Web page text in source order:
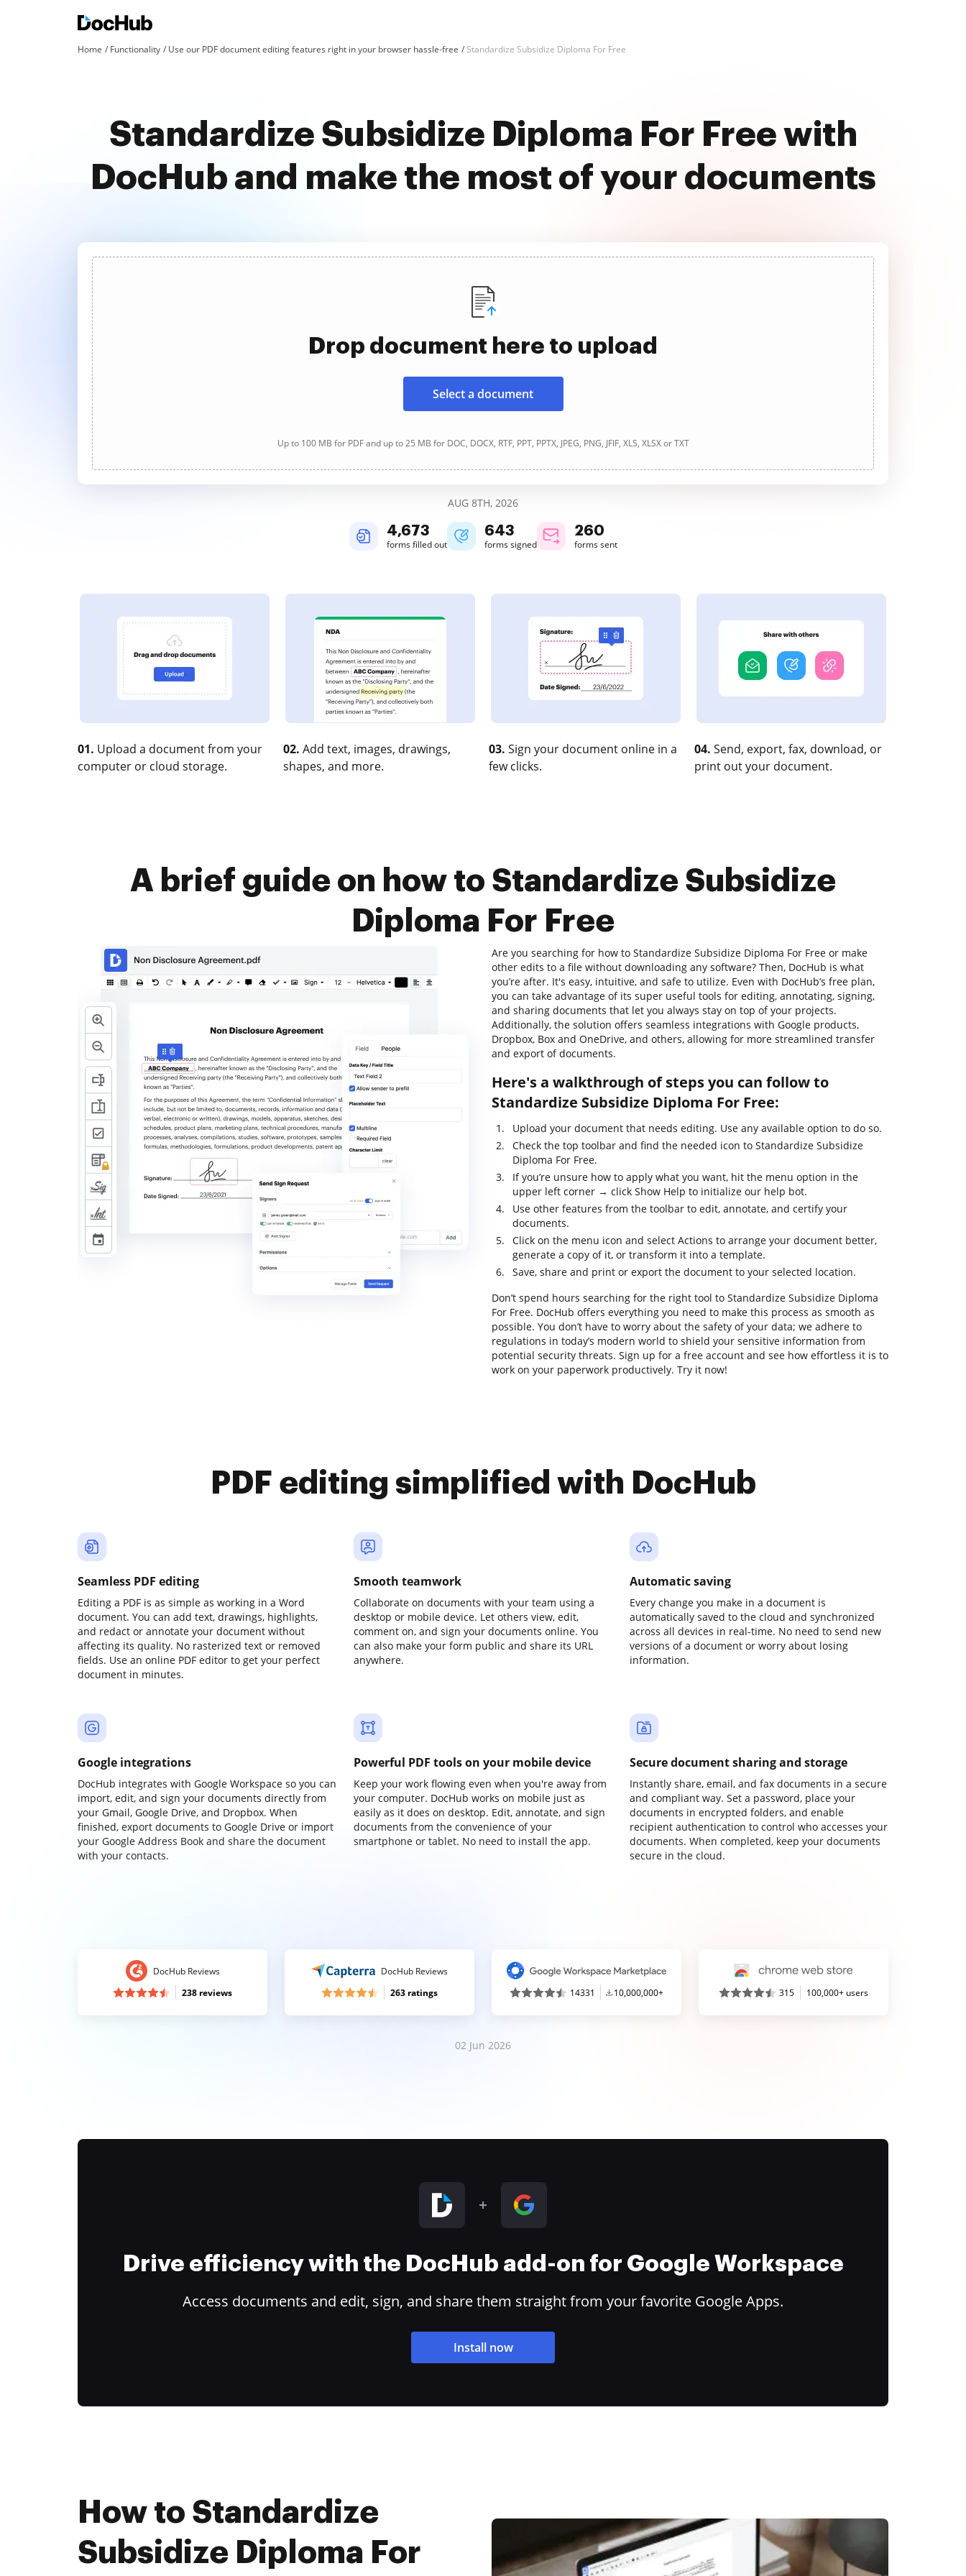
Home Functionality Use our PDF document editing features right in your browser hassle-free Standardize Subsidize Diploma For Free
Standardize Subsidize Diploma For Free with
DocHub and make the most of your documents
Drop document here to upload
Select a document
Up to 100 MB for PDF and up to 25 MB for DOC, DOCX, RTF, PPT, PPTX, JPEG, PNG, JFIF, XLS, XLSX or TXT
AUG 8TH, 2026
4,674
forms filled out
643
forms signed
260
forms sent
01. Upload a document from your
computer or cloud storage.
02. Add text, images, drawings,
shapes, and more.
03. Sign your document online in a
few clicks.
04. Send, export, fax, download, or
print out your document.
A brief guide on how to Standardize Subsidize
Diploma For Free
Are you searching for how to Standardize Subsidize Diploma For Free or make
other edits to a file without downloading any software? Then, DocHub is what
you’re after. It's easy, intuitive, and safe to utilize. Even with DocHub’s free plan,
you can take advantage of its super useful tools for editing, annotating, signing,
and sharing documents that let you always stay on top of your projects.
Additionally, the solution offers seamless integrations with Google products,
Dropbox, Box and OneDrive, and others, allowing for more streamlined transfer
and export of documents.
Here's a walkthrough of steps you can follow to
Standardize Subsidize Diploma For Free:
Upload your document that needs editing. Use any available option to do so.
Check the top toolbar and find the needed icon to Standardize Subsidize
Diploma For Free.
If you’re unsure how to apply what you want, hit the menu option in the
upper left corner → click Show Help to initialize our help bot.
Use other features from the toolbar to edit, annotate, and certify your
documents.
Click on the menu icon and select Actions to arrange your document better,
generate a copy of it, or transform it into a template.
Save, share and print or export the document to your selected location.
Don’t spend hours searching for the right tool to Standardize Subsidize Diploma
For Free. DocHub offers everything you need to make this process as smooth as
possible. You don’t have to worry about the safety of your data; we adhere to
regulations in today’s modern world to shield your sensitive information from
potential security threats. Sign up for a free account and see how effortless it is to
work on your paperwork productively. Try it now!
PDF editing simplified with DocHub
Seamless PDF editing
Editing a PDF is as simple as working in a Word
document. You can add text, drawings, highlights,
and redact or annotate your document without
affecting its quality. No rasterized text or removed
fields. Use an online PDF editor to get your perfect
document in minutes.
Smooth teamwork
Collaborate on documents with your team using a
desktop or mobile device. Let others view, edit,
comment on, and sign your documents online. You
can also make your form public and share its URL
anywhere.
Automatic saving
Every change you make in a document is
automatically saved to the cloud and synchronized
across all devices in real-time. No need to send new
versions of a document or worry about losing
information.
Google integrations
DocHub integrates with Google Workspace so you can
import, edit, and sign your documents directly from
your Gmail, Google Drive, and Dropbox. When
finished, export documents to Google Drive or import
your Google Address Book and share the document
with your contacts.
Powerful PDF tools on your mobile device
Keep your work flowing even when you're away from
your computer. DocHub works on mobile just as
easily as it does on desktop. Edit, annotate, and sign
documents from the convenience of your
smartphone or tablet. No need to install the app.
Secure document sharing and storage
Instantly share, email, and fax documents in a secure
and compliant way. Set a password, place your
documents in encrypted folders, and enable
recipient authentication to control who accesses your
documents. When completed, keep your documents
secure in the cloud.
DocHub Reviews
238 reviews
DocHub Reviews
263 ratings
14331 10,000,000+ 315 100,000+ users
02 Jun 2026
Drive efficiency with the DocHub add-on for Google Workspace
Access documents and edit, sign, and share them straight from your favorite Google Apps.
Install now
How to Standardize
Subsidize Diploma For